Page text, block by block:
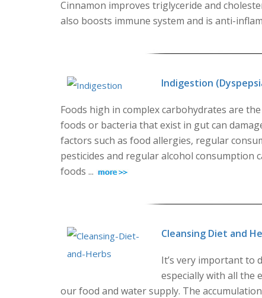
Cinnamon improves triglyceride and
also boosts immune system and is anti-
Indigestion
Foods high in complex carbohydrates are
foods or bacteria that exist in gut can
factors such as food allergies, regular
pesticides and regular alcohol consumption
foods ...
Cleansing Diet and
It’s very important to
especially with all the
our food and water supply. The